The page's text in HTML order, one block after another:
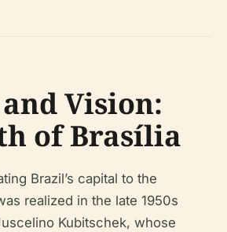
Vision:
of Brasília
Brazil’s capital to the
realized in the late 1950s
Kubitschek, whose